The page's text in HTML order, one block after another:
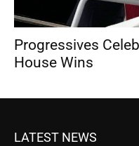
Progressives
House Wins
LATEST NEWS